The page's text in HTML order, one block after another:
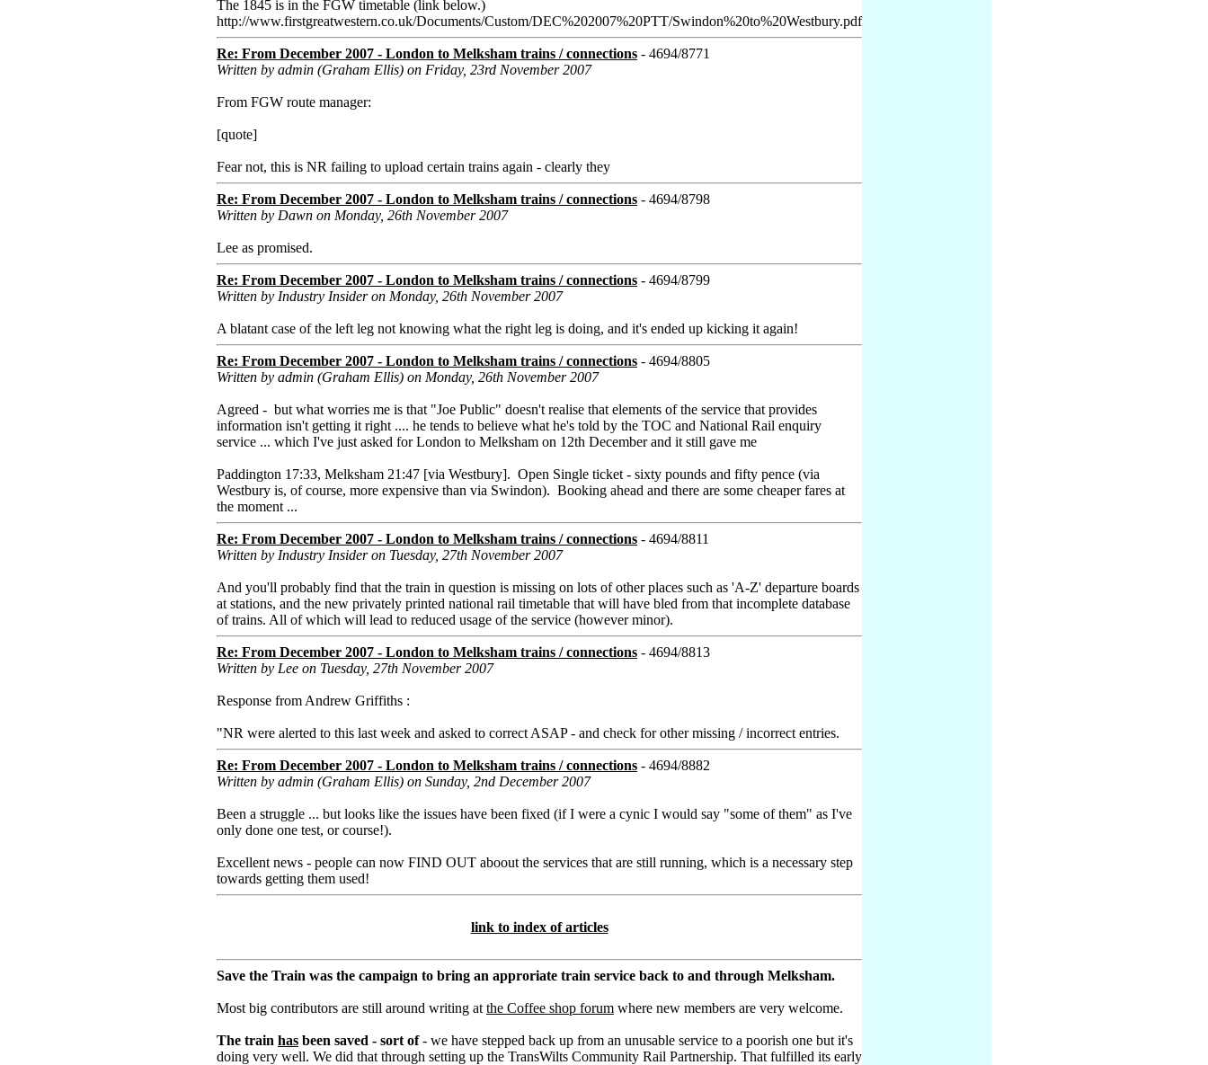
The 1845 is in the FGW timetable (link below.)
http://www.firstgreatwestern.co.uk/Documents/Custom/DEC%202007%20PTT/Swindon%20to%20Westbury.pdf
Re: From December 2007 - London to Melksham trains / connections - 4694/8771
Written by admin (Graham Ellis) on Friday, 23rd November 2007
From FGW route manager:
[quote]
Fear not, this is NR failing to upload certain trains again - clearly they
Re: From December 2007 - London to Melksham trains / connections - 4694/8798
Written by Dawn on Monday, 26th November 2007
Lee as promised.
Re: From December 2007 - London to Melksham trains / connections - 4694/8799
Written by Industry Insider on Monday, 26th November 2007
A blatant case of the left leg not knowing what the right leg is doing, and it's ended up kicking it again!
Re: From December 2007 - London to Melksham trains / connections - 4694/8805
Written by admin (Graham Ellis) on Monday, 26th November 2007
Agreed - but what worries me is that "Joe Public" doesn't realise that elements of the service that provides
information isn't getting it right .... he tends to believe what he's told by the TOC and National Rail enquiry
service ... which I've just asked for London to Melksham on 12th December and it still gave me
Paddington 17:33, Melksham 21:47 [via Westbury]. Open Single ticket - sixty pounds and fifty pence (via
Westbury is, of course, more expensive than via Swindon). Booking ahead and there are some cheaper fares at
the moment ...
Re: From December 2007 - London to Melksham trains / connections - 4694/8811
Written by Industry Insider on Tuesday, 27th November 2007
And you'll probably find that the train in question is missing on lots of other places such as 'A-Z' departure boards
at stations, and the new privately printed national rail timetable that will have bled from that incomplete database
of trains. All of which will lead to reduced usage of the service (however minor).
Re: From December 2007 - London to Melksham trains / connections - 4694/8813
Written by Lee on Tuesday, 27th November 2007
Response from Andrew Griffiths :
"NR were alerted to this last week and asked to correct ASAP - and check for other missing / incorrect entries.
Re: From December 2007 - London to Melksham trains / connections - 4694/8882
Written by admin (Graham Ellis) on Sunday, 2nd December 2007
Been a struggle ... but looks like the issues have been fixed (if I were a cynic I would say "some of them" as I've
only done one test, or course!).
Excellent news - people can now FIND OUT aboout the services that are still running, which is a necessary step
towards getting them used!
link to index of articles
Save the Train was the campaign to bring an approriate train service back to and through Melksham.
Most big contributors are still around writing at the Coffee shop forum where new members are very welcome.
The train has been saved - sort of- we have stepped back up from an unusable service to a poorish one but it's
doing very well. We did that through setting up the TransWilts Community Rail Partnership. That fulfilled its early